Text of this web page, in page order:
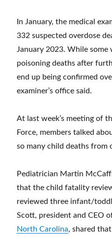
In January, the medical
332 suspected overdose
January 2023. While some
poisoning deaths after
end up being confirmed
examiner’s office said.
At last week’s meeting of
Force, members talked
so many child deaths from
Pediatrician Martin
that the child fatality
reviewed three infant/
Scott, president and CEO
North Carolina, shared